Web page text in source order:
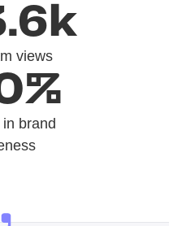
views
brand